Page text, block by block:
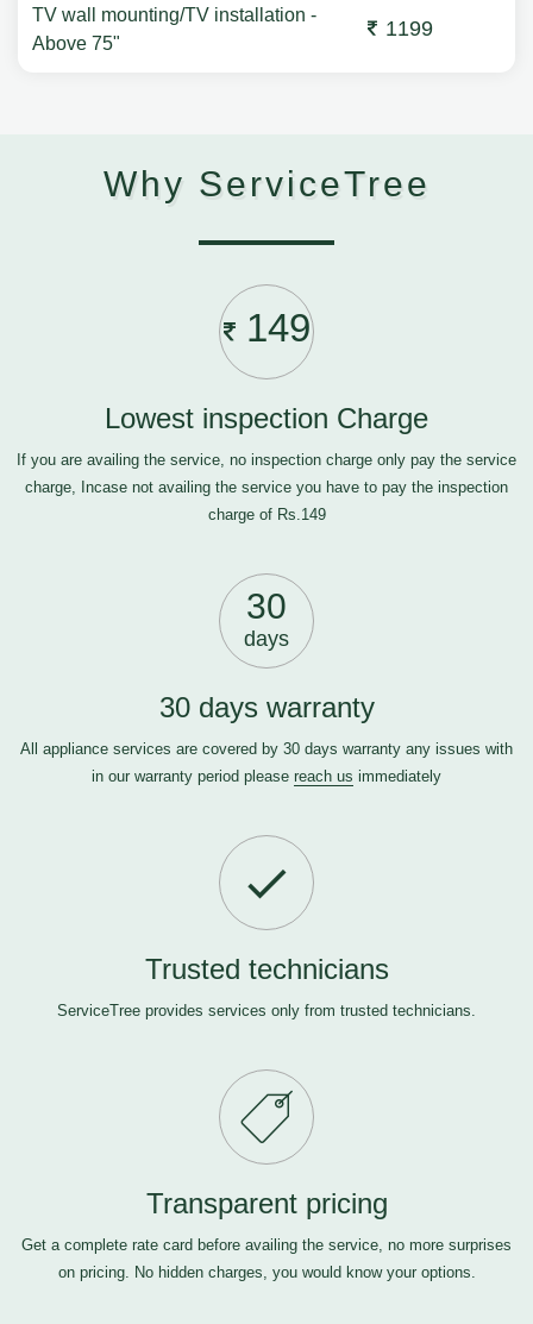
TV wall mounting/TV installation -
Above 75"
1199
Why ServiceTree
149
Lowest inspection Charge
If you are availing the service, no inspection charge only pay the service
charge, Incase not availing the service you have to pay the inspection
charge of Rs.149
30
days
30 days warranty
All appliance services are covered by 30 days warranty any issues with
in our warranty period please reach us immediately
Trusted technicians
ServiceTree provides services only from trusted technicians.
Transparent pricing
Get a complete rate card before availing the service, no more surprises
on pricing. No hidden charges, you would know your options.